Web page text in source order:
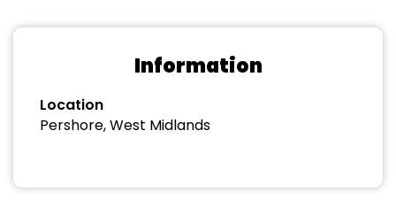
Information
Location
Pershore, West Midlands